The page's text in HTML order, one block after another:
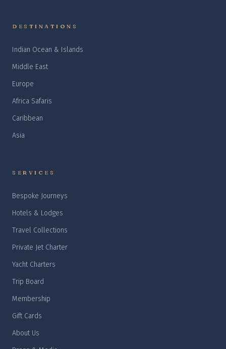
DESTINATIONS
Indian Ocean & Islands
Middle East
Europe
Africa Safaris
Caribbean
Asia
SERVICES
Bespoke Journeys
Hotels & Lodges
Travel Collections
Private Jet Charter
Yacht Charters
Trip Board
Membership
Gift Cards
About Us